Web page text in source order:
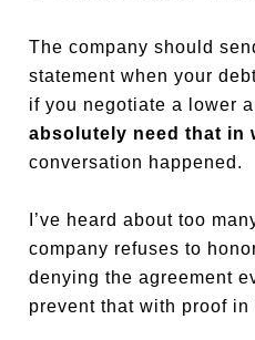
The company should
statement when your
if you negotiate a lower
absolutely need that in
conversation happened.
I’ve heard about too
company refuses to
denying the agreement
prevent that with proof in